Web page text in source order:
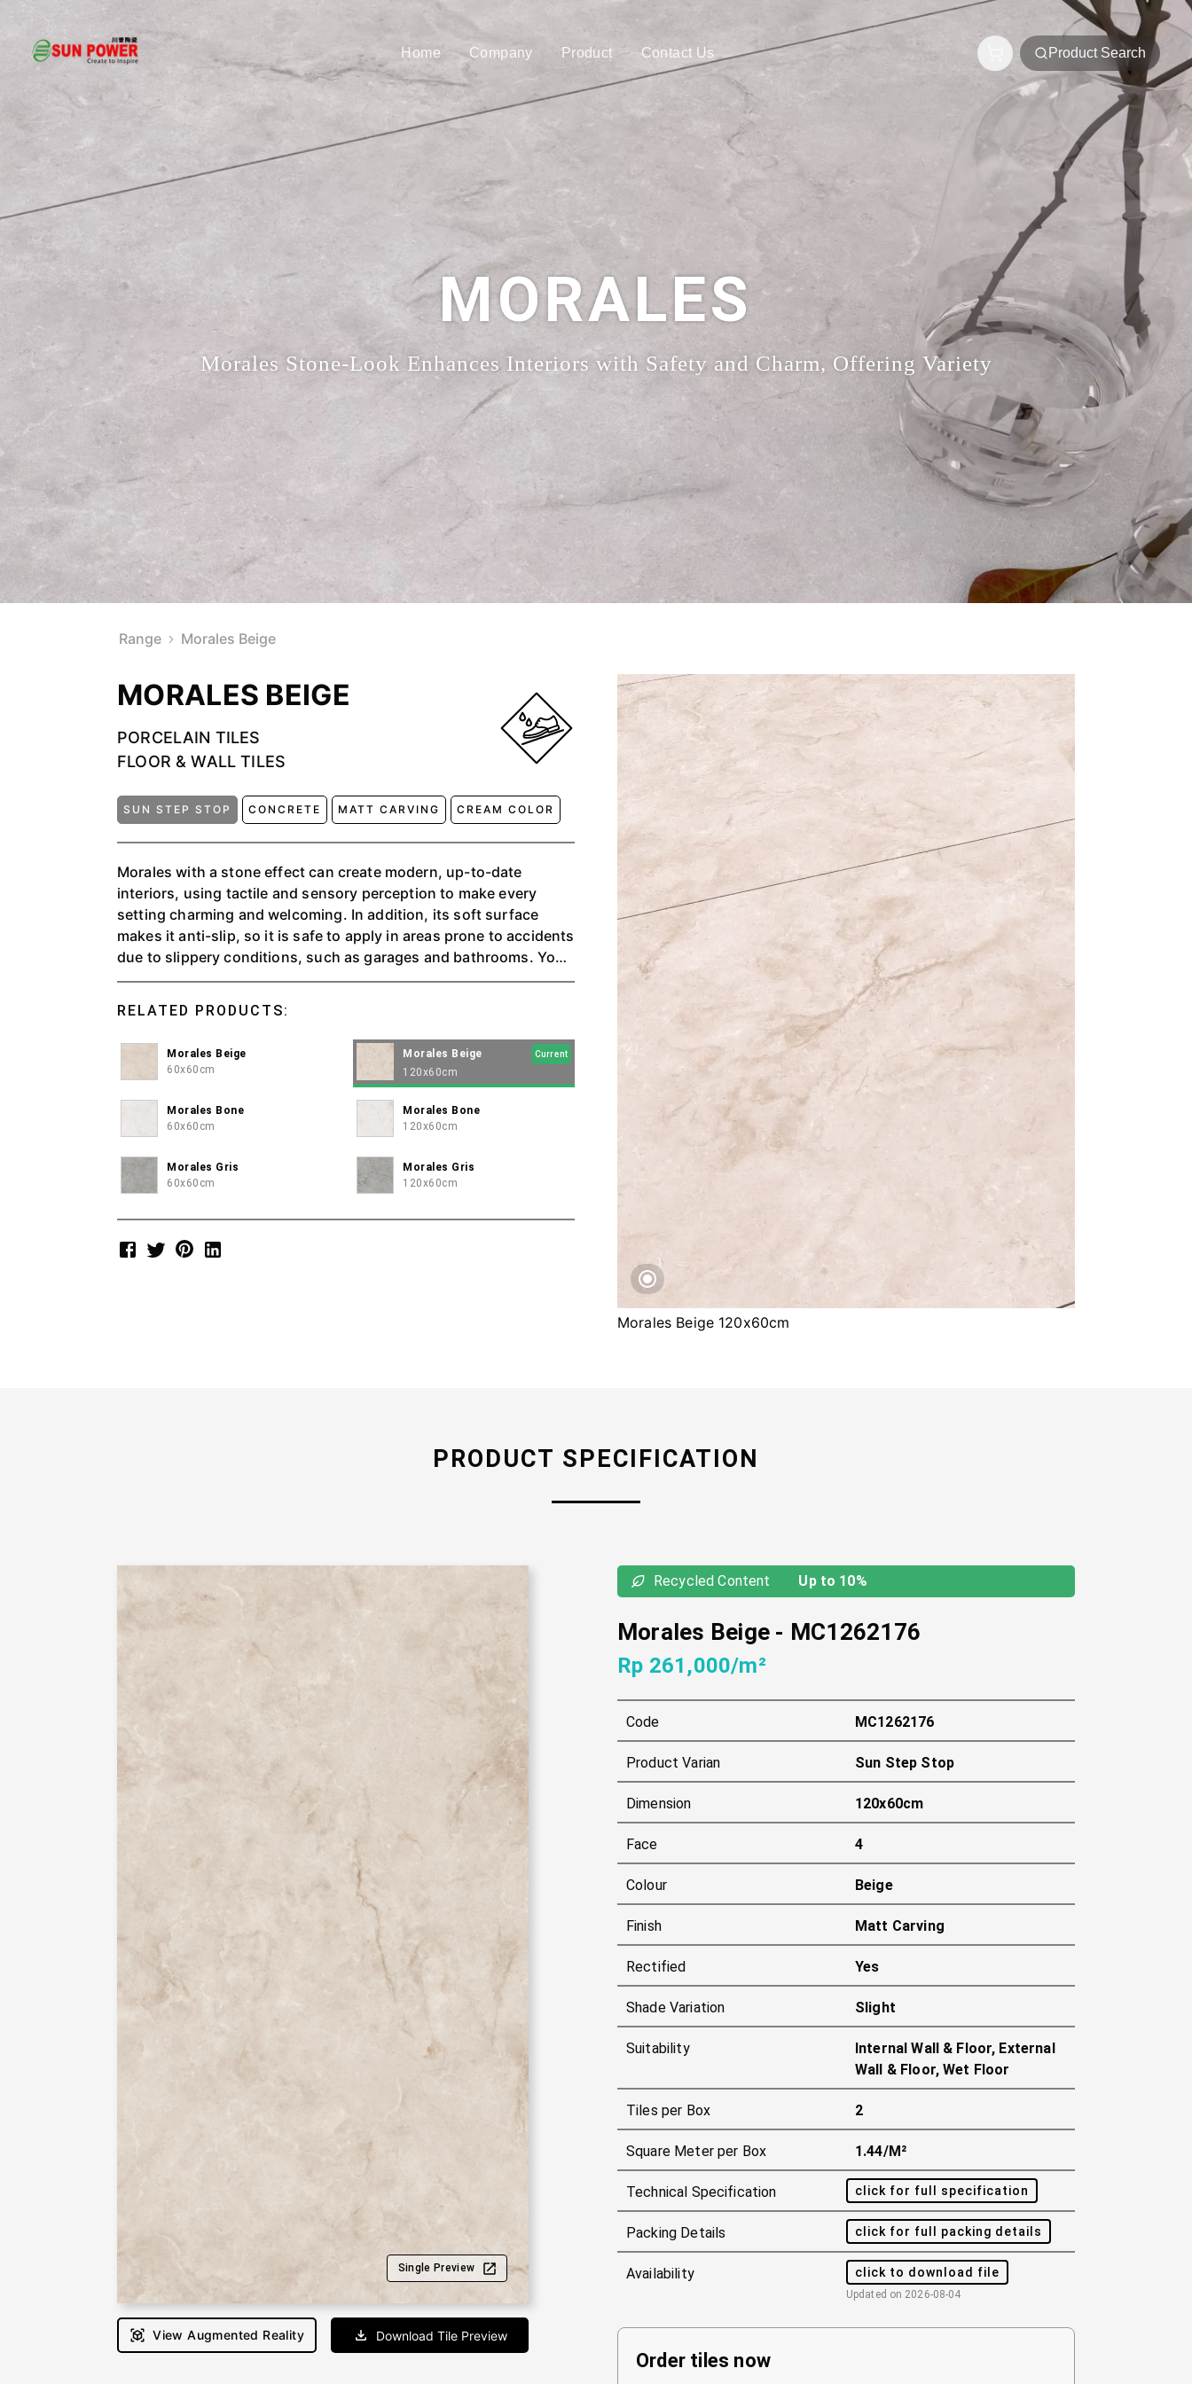
Home Company Product Contact Us Product Search
MORALES
Morales Stone-Look Enhances Interiors with Safety and Charm, Offering Variety
Range Morales Beige
MORALES BEIGE
PORCELAIN TILES
FLOOR & WALL TILES
SUN STEP STOP CONCRETE MATT CARVING CREAM COLOR
Morales with a stone effect can create modern, up-to-date
interiors, using tactile and sensory perception to make every
setting charming and welcoming. In addition, its soft surface
makes it anti-slip, so it is safe to apply in areas prone to accidents
due to slippery conditions, such as garages and bathrooms. You
can choose three color variants: Beige, Bone, and Gris.
RELATED PRODUCTS:
Morales Beige
60x60cm
Morales Beige Current
120x60cm
Morales Bone
60x60cm
Morales Bone
120x60cm
Morales Gris
60x60cm
Morales Gris
120x60cm
Morales Beige 120x60cm
PRODUCT SPECIFICATION
Single Preview
View Augmented Reality Download Tile Preview
Recycled Content Up to 10%
Morales Beige - MC1262176
Rp 261,000/m²
Code MC1262176
Product Varian Sun Step Stop
Dimension 120x60cm
Face 4
Colour Beige
Finish Matt Carving
Rectified Yes
Shade Variation Slight
Suitability
Internal Wall & Floor, External
Wall & Floor, Wet Floor
Tiles per Box 2
Square Meter per Box 1.44/m²
Technical Specification click for full specification
Packing Details click for full packing details
Availability click to download file
Updated on 2026-08-04
Order tiles now